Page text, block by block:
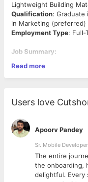
Lightweight Building
Qualification: Graduate
in Marketing (preferred)
Employment Type: Full-
Job Summary:
Managerto drive
Panelsin the Indore
contractors, builders,
technical sales of
Key Responsibilities:
Develop and
wall panels in
Identify and
developers,
companies
Read more
Users love
Apoorv Pandey
Sr. Mobile
The entire
the onboarding,
delightful. Every